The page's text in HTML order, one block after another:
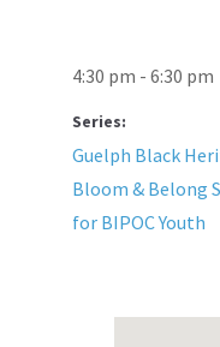
4:30 pm - 6:30 pm
Series:
Guelph Black
Bloom & Belong
for BIPOC Youth